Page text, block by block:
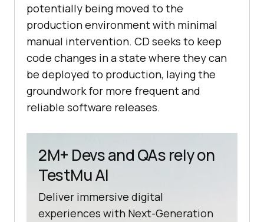
potentially being moved to the
production environment with minimal
manual intervention. CD seeks to keep
code changes in a state where they can
be deployed to production, laying the
groundwork for more frequent and
reliable software releases.
2M+ Devs and QAs rely on
TestMu AI
Deliver immersive digital
experiences with Next-Generation